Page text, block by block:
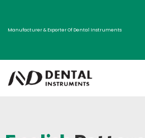
Manufacturer & Exporter Of Dental Instruments